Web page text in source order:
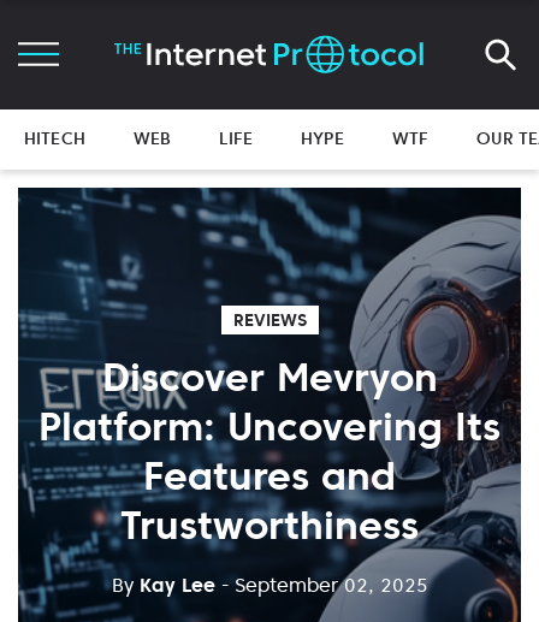
HITECH WEB LIFE HYPE WTF OUR
REVIEWS
Discover Mevryon
Platform: Uncovering Its
Features and
Trustworthiness
By Kay Lee - September 02, 2025